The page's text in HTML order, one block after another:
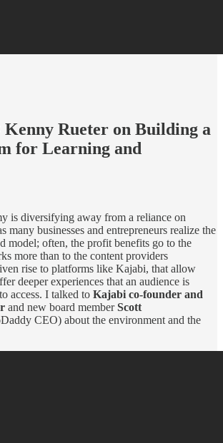
Rueter on Building a
for Learning and
is diversifying away from a reliance on
many businesses and entrepreneurs realize the
model; often, the profit benefits go to the
more than to the content providers
rise to platforms like Kajabi, that allow
deeper experiences that an audience is
access. I talked to Kajabi co-founder and
and new board memberScott
CEO) about the environment and the